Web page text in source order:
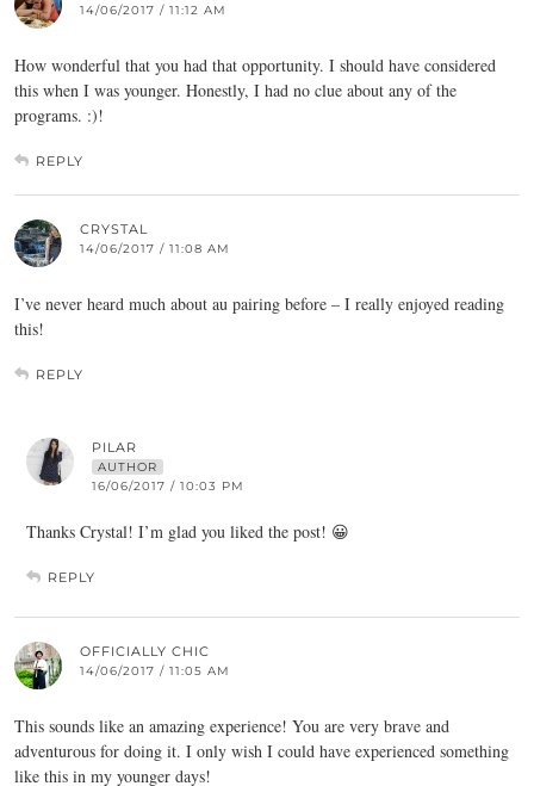
14/06/2017 / 11:12 AM
How wonderful that you had that opportunity. I should have considered
this when I was younger. Honestly, I had no clue about any of the
programs. :)!
REPLY
CRYSTAL
14/06/2017 / 11:08 AM
I’ve never heard much about au pairing before – I really enjoyed reading
this!
REPLY
PILAR
AUTHOR
16/06/2017 / 10:03 PM
Thanks Crystal! I’m glad you liked the post! 😀
REPLY
OFFICIALLY CHIC
14/06/2017 / 11:05 AM
This sounds like an amazing experience! You are very brave and
adventurous for doing it. I only wish I could have experienced something
like this in my younger days!